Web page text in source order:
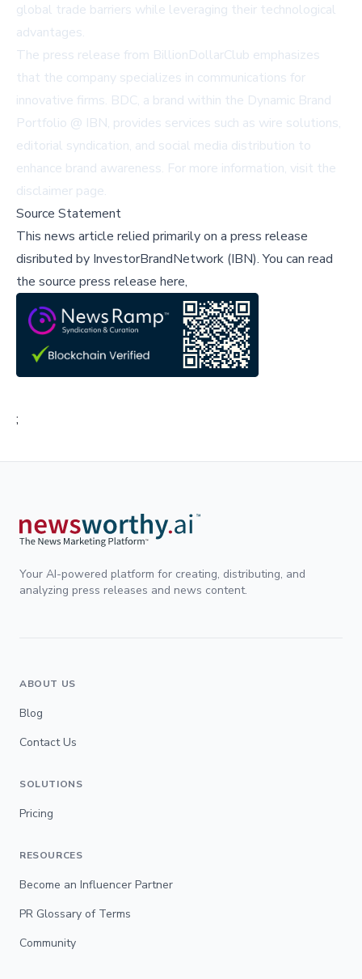
global trade barriers while leveraging their technological
advantages.
The press release from BillionDollarClub emphasizes
that the company specializes in communications for
innovative firms. BDC, a brand within the Dynamic Brand
Portfolio @ IBN, provides services such as wire solutions,
editorial syndication, and social media distribution to
enhance brand awareness. For more information, visit the
disclaimer page.
Source Statement
This news article relied primarily on a press release
disributed by InvestorBrandNetwork (IBN).You can read
the source press release here,
;
Your AI-powered platform for creating, distributing, and
analyzing press releases and news content.
ABOUT US
Blog
Contact Us
SOLUTIONS
Pricing
RESOURCES
Become an Influencer Partner
PR Glossary of Terms
Community